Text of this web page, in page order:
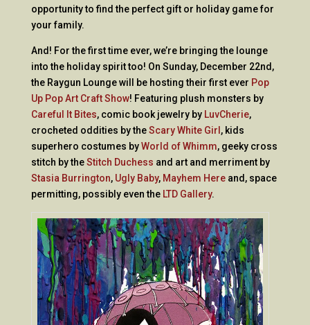
opportunity to find the perfect gift or holiday game for
your family.
And! For the first time ever, we’re bringing the lounge
into the holiday spirit too! On Sunday, December 22nd,
the Raygun Lounge will be hosting their first ever Pop
Up Pop Art Craft Show! Featuring plush monsters by
Careful It Bites, comic book jewelry by LuvCherie,
crocheted oddities by theScary White Girl , kids
superhero costumes byWorld of Whimm, geeky cross
stitch by theStitch Duchess and art and merriment by
Stasia Burrington, Ugly Baby, Mayhem Hereand, space
permitting, possibly even the LTD Gallery.